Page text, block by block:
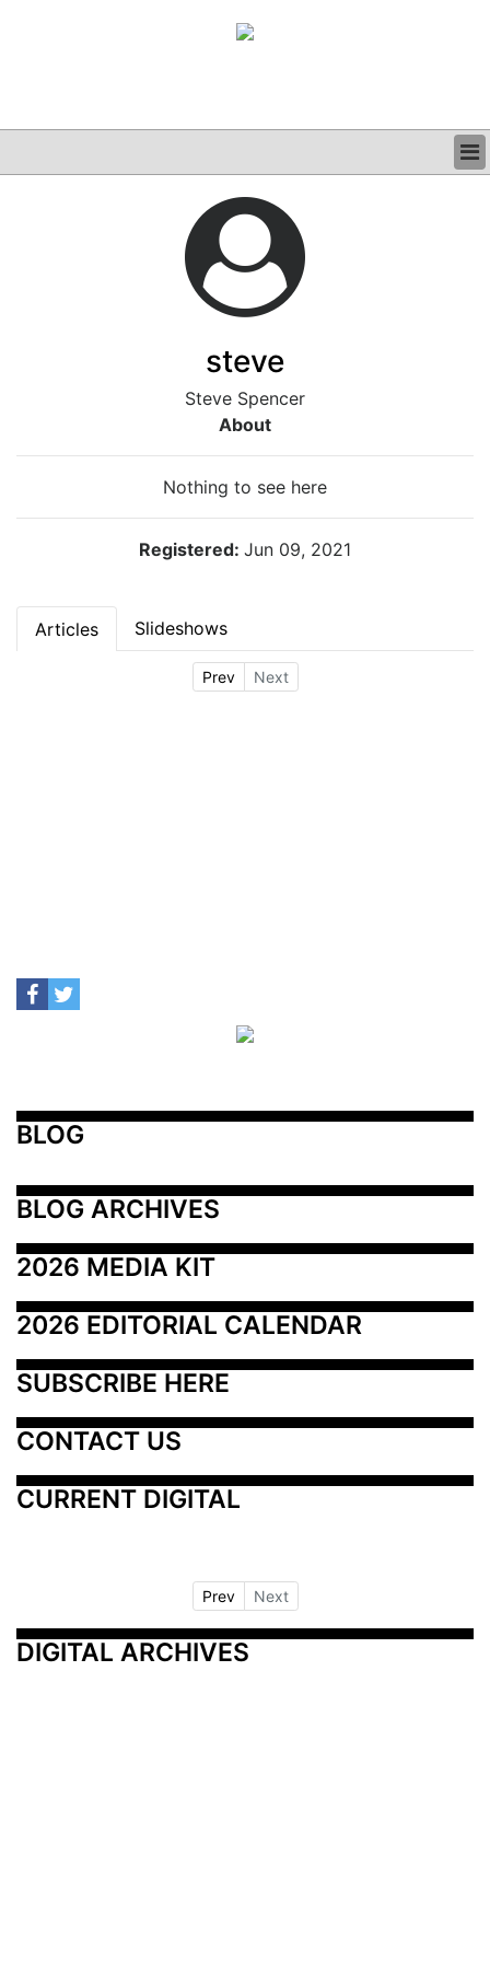
steve
Steve Spencer
About
Nothing to see here
Registered: Jun 09, 2021
Articles Slideshows
Prev Next
BLOG
BLOG ARCHIVES
2026 MEDIA KIT
2026 EDITORIAL CALENDAR
SUBSCRIBE HERE
CONTACT US
CURRENT DIGITAL
Prev Next
DIGITAL ARCHIVES